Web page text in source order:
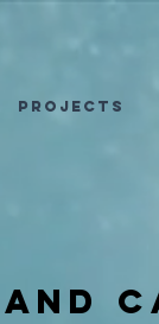
Projects